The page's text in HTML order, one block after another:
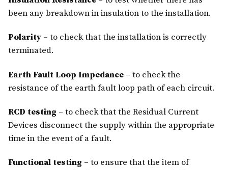
been any breakdown in insulation to the installation.
Polarity – to check that the installation is correctly
terminated.
Earth Fault Loop Impedance – to check the
resistance of the earth fault loop path of each circuit.
RCD testing – to check that the Residual Current
Devices disconnect the supply within the appropriate
time in the event of a fault.
Functional testing – to ensure that the item of